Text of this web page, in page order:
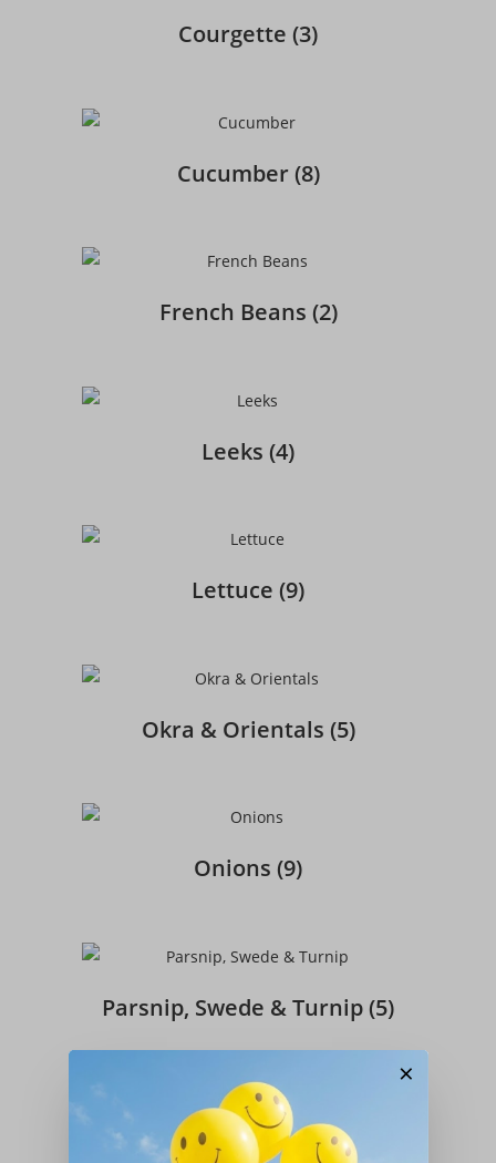
Courgette (3)
Cucumber(8)
French Beans (2)
Leeks (4)
Lettuce (9)
Okra & Orientals (5)
Onions (9)
Parsnip, Swede & Turnip(5)
Peas (7)
×